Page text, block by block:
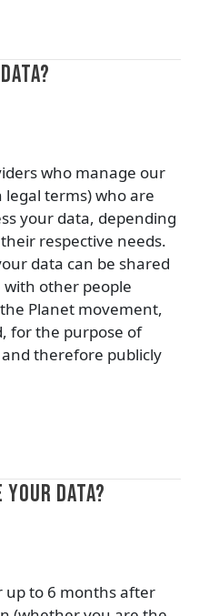
who manage our
legal terms) who are
your data, depending
respective needs.
data can be shared
other people
Planet movement,
for the purpose of
therefore publicly
YOUR DATA?
up to 6 months after